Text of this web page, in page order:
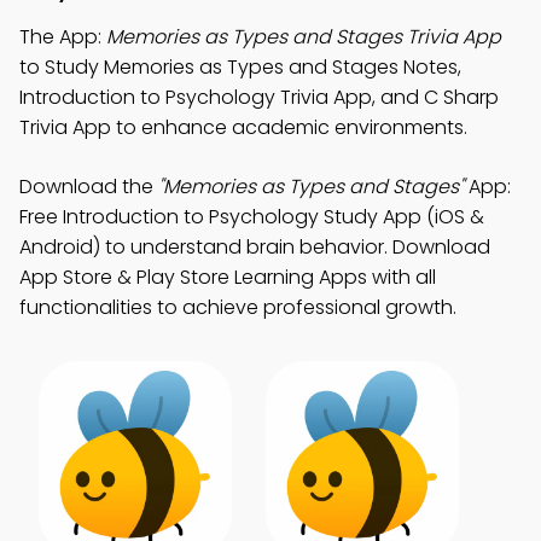
The App: Memories as Types and Stages Trivia App
to Study Memories as Types and Stages Notes,
Introduction to Psychology Trivia App, and C Sharp
Trivia App to enhance academic environments.
Download the "Memories as Types and Stages"App:
Free Introduction to Psychology Study App (iOS &
Android) to understand brain behavior. Download
App Store & Play Store Learning Apps with all
functionalities to achieve professional growth.